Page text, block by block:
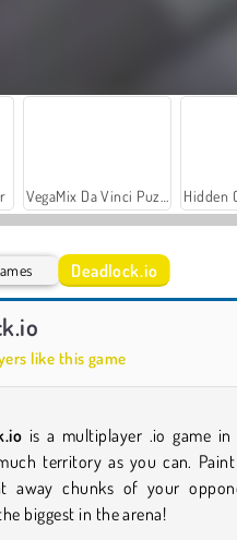
Deadlock.io
like this game
is a multiplayer .io game
territory as you can.
away chunks of your
biggest in the arena!